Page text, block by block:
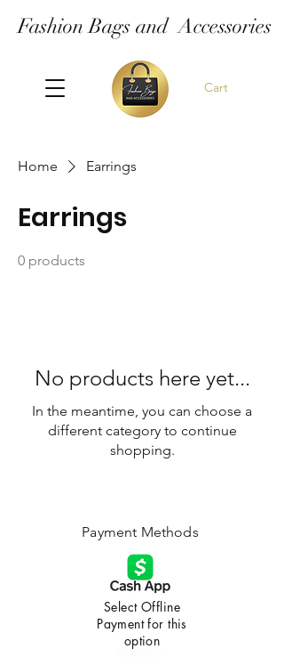
Fashion Bags and Accessories
Cart
Home Earrings
Earrings
0 products
No products here yet...
In the meantime, you can choose a
different category to continue
shopping.
Payment Methods
Select Offline
Payment for this
option